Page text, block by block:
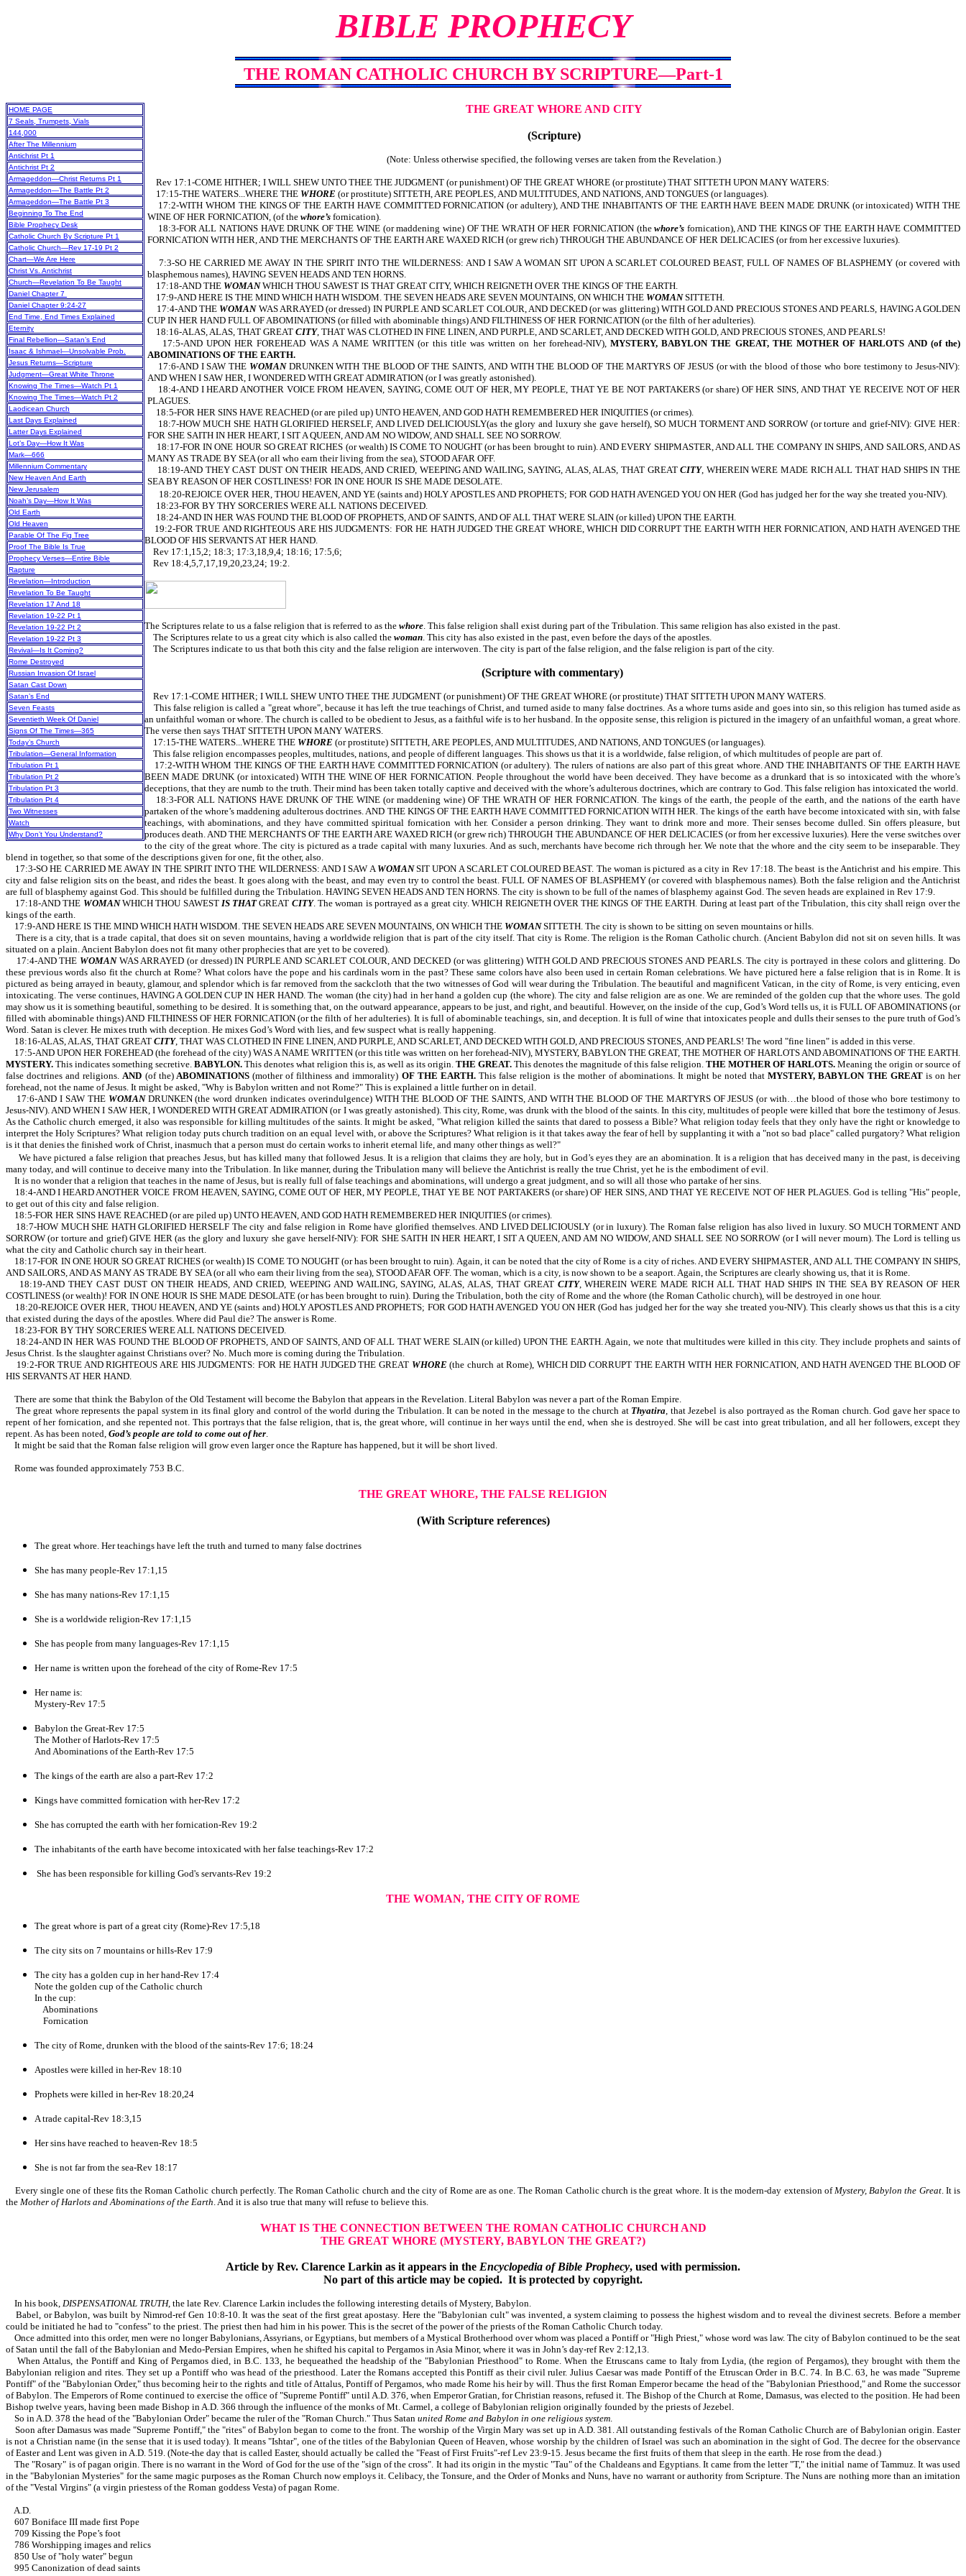
BIBLE PROPHECY
THE ROMAN CATHOLIC CHURCH BY SCRIPTURE—Part-1
HOME PAGE
7 Seals, Trumpets, Vials
144,000
After The Millennium
Antichrist Pt 1
Antichrist Pt 2
Armageddon—Christ Returns Pt 1
Armageddon—The Battle Pt 2
Armageddon—The Battle Pt 3
Beginning To The End
Bible Prophecy Desk
Catholic Church By Scripture Pt 1
Catholic Church—Rev 17-19 Pt 2
Chart—We Are Here
Christ Vs. Antichrist
Church—Revelation To Be Taught
Daniel Chapter 7
Daniel Chapter 9:24-27
End Time, End Times Explained
Eternity
Final Rebellion—Satan’s End
Isaac & Ishmael—Unsolvable Prob.
Jesus Returns—Scripture
Judgment—Great White Throne
Knowing The Times—Watch Pt 1
Knowing The Times—Watch Pt 2
Laodicean Church
Last Days Explained
Latter Days Explained
Lot’s Day—How It Was
Mark—666
Millennium Commentary
New Heaven And Earth
New Jerusalem
Noah’s Day—How It Was
Old Earth
Old Heaven
Parable Of The Fig Tree
Proof The Bible Is True
Prophecy Verses—Entire Bible
Rapture
Revelation—Introduction
Revelation To Be Taught
Revelation 17 And 18
Revelation 19-22 Pt 1
Revelation 19-22 Pt 2
Revelation 19-22 Pt 3
Revival—Is It Coming?
Rome Destroyed
Russian Invasion Of Israel
Satan Cast Down
Satan’s End
Seven Feasts
Seventieth Week Of Daniel
Signs Of The Times—365
Today’s Church
Tribulation—General Information
Tribulation Pt 1
Tribulation Pt 2
Tribulation Pt 3
Tribulation Pt 4
Two Witnesses
Watch
Why Don’t You Understand?
THE GREAT WHORE AND CITY
(Scripture)
(Note: Unless otherwise specified, the following verses are taken from the Revelation.)
Rev 17:1-COME HITHER; I WILL SHEW UNTO THEE THE JUDGMENT (or punishment) OF THE GREAT WHORE (or prostitute) THAT SITTETH UPON MANY WATERS:
17:15-THE WATERS...WHERE THE WHORE (or prostitute) SITTETH, ARE PEOPLES, AND MULTITUDES, AND NATIONS, AND TONGUES (or languages).
17:2-WITH WHOM THE KINGS OF THE EARTH HAVE COMMITTED FORNICATION (or adultery), AND THE INHABITANTS OF THE EARTH HAVE BEEN MADE DRUNK (or intoxicated) WITH THE
WINE OF HER FORNICATION, (of the whore’s fornication).
18:3-FOR ALL NATIONS HAVE DRUNK OF THE WINE (or maddening wine) OF THE WRATH OF HER FORNICATION (thewhore’s fornication), AND THE KINGS OF THE EARTH HAVE COMMITTED
FORNICATION WITH HER, AND THE MERCHANTS OF THE EARTH ARE WAXED RICH (or grew rich) THROUGH THE ABUNDANCE OF HER DELICACIES (or from her excessive luxuries).
7:3-SO HE CARRIED ME AWAY IN THE SPIRIT INTO THE WILDERNESS: AND I SAW A WOMAN SIT UPON A SCARLET COLOURED BEAST, FULL OF NAMES OF BLASPHEMY (or covered with
blasphemous names), HAVING SEVEN HEADS AND TEN HORNS.
17:18-AND THE WOMANWHICH THOU SAWEST IS THAT GREAT CITY, WHICH REIGNETH OVER THE KINGS OF THE EARTH.
17:9-AND HERE IS THE MIND WHICH HATH WISDOM. THE SEVEN HEADS ARE SEVEN MOUNTAINS, ON WHICH THE WOMANSITTETH.
17:4-AND THE WOMANWAS ARRAYED (or dressed) IN PURPLE AND SCARLET COLOUR, AND DECKED (or was glittering) WITH GOLD AND PRECIOUS STONES AND PEARLS, HAVING A GOLDEN
CUP IN HER HAND FULL OF ABOMINATIONS (or filled with abominable things) AND FILTHINESS OF HER FORNICATION (or the filth of her adulteries).
18:16-ALAS, ALAS, THAT GREAT CITY, THAT WAS CLOTHED IN FINE LINEN, AND PURPLE, AND SCARLET, AND DECKED WITH GOLD, AND PRECIOUS STONES, AND PEARLS!
17:5-AND UPON HER FOREHEAD WAS A NAME WRITTEN (or this title was written on her forehead-NIV),MYSTERY, BABYLON THE GREAT, THE MOTHER OF HARLOTS AND (of the)
ABOMINATIONS OF THE EARTH.
17:6-AND I SAW THE WOMAN DRUNKEN WITH THE BLOOD OF THE SAINTS, AND WITH THE BLOOD OF THE MARTYRS OF JESUS (or with the blood of those who bore testimony to Jesus-NIV):
AND WHEN I SAW HER, I WONDERED WITH GREAT ADMIRATION (or I was greatly astonished).
18:4-AND I HEARD ANOTHER VOICE FROM HEAVEN, SAYING, COME OUT OF HER, MY PEOPLE, THAT YE BE NOT PARTAKERS (or share) OF HER SINS, AND THAT YE RECEIVE NOT OF HER
PLAGUES.
18:5-FOR HER SINS HAVE REACHED (or are piled up) UNTO HEAVEN, AND GOD HATH REMEMBERED HER INIQUITIES (or crimes).
18:7-HOW MUCH SHE HATH GLORIFIED HERSELF, AND LIVED DELICIOUSLY(as the glory and luxury she gave herself), SO MUCH TORMENT AND SORROW (or torture and grief-NIV): GIVE HER:
FOR SHE SAITH IN HER HEART, I SIT A QUEEN, AND AM NO WIDOW, AND SHALL SEE NO SORROW.
18:17-FOR IN ONE HOUR SO GREAT RICHES (or wealth) IS COME TO NOUGHT (or has been brought to ruin). AND EVERY SHIPMASTER, AND ALL THE COMPANY IN SHIPS, AND SAILORS, AND AS
MANY AS TRADE BY SEA (or all who earn their living from the sea), STOOD AFAR OFF.
18:19-AND THEY CAST DUST ON THEIR HEADS, AND CRIED, WEEPING AND WAILING, SAYING, ALAS, ALAS, THAT GREATCITY, WHEREIN WERE MADE RICH ALL THAT HAD SHIPS IN THE
SEA BY REASON OF HER COSTLINESS! FOR IN ONE HOUR IS SHE MADE DESOLATE.
18:20-REJOICE OVER HER, THOU HEAVEN, AND YE (saints and) HOLY APOSTLES AND PROPHETS; FOR GOD HATH AVENGED YOU ON HER (God has judged her for the way she treated you-NIV).
18:23-FOR BY THY SORCERIES WERE ALL NATIONS DECEIVED.
18:24-AND IN HER WAS FOUND THE BLOOD OF PROPHETS, AND OF SAINTS, AND OF ALL THAT WERE SLAIN (or killed) UPON THE EARTH.
19:2-FOR TRUE AND RIGHTEOUS ARE HIS JUDGMENTS: FOR HE HATH JUDGED THE GREAT WHORE, WHICH DID CORRUPT THE EARTH WITH HER FORNICATION, AND HATH AVENGED THE
BLOOD OF HIS SERVANTS AT HER HAND.
Rev 17:1,15,2; 18:3; 17:3,18,9,4; 18:16; 17:5,6;
Rev 18:4,5,7,17,19,20,23,24; 19:2.
The Scriptures relate to us a false religion that is referred to as the whore. This false religion shall exist during part of the Tribulation. This same religion has also existed in the past.
The Scriptures relate to us a great city which is also called the woman. This city has also existed in the past, even before the days of the apostles.
The Scriptures indicate to us that both this city and the false religion are interwoven. The city is part of the false religion, and the false religion is part of the city.
(Scripture with commentary)
Rev 17:1-COME HITHER; I WILL SHEW UNTO THEE THE JUDGMENT (or punishment) OF THE GREAT WHORE (or prostitute) THAT SITTETH UPON MANY WATERS.
This false religion is called a "great whore", because it has left the true teachings of Christ, and turned aside to many false doctrines. As a whore turns aside and goes into sin, so this religion has turned aside as
an unfaithful woman or whore. The church is called to be obedient to Jesus, as a faithful wife is to her husband. In the opposite sense, this religion is pictured in the imagery of an unfaithful woman, a great whore.
The verse then says THAT SITTETH UPON MANY WATERS.
17:15-THE WATERS...WHERE THE WHORE (or prostitute) SITTETH, ARE PEOPLES, AND MULTITUDES, AND NATIONS, AND TONGUES (or languages).
This false religion encompasses peoples, multitudes, nations, and people of different languages. This shows us that it is a worldwide, false religion, of which multitudes of people are part of.
17:2-WITH WHOM THE KINGS OF THE EARTH HAVE COMMITTED FORNICATION (or adultery). The rulers of nations are also part of this great whore. AND THE INHABITANTS OF THE EARTH HAVE
BEEN MADE DRUNK (or intoxicated) WITH THE WINE OF HER FORNICATION. People throughout the world have been deceived. They have become as a drunkard that is so intoxicated with the whore’s
deceptions, that they are numb to the truth. Their mind has been taken totally captive and deceived with the whore’s adulterous doctrines, which are contrary to God. This false religion has intoxicated the world.
18:3-FOR ALL NATIONS HAVE DRUNK OF THE WINE (or maddening wine) OF THE WRATH OF HER FORNICATION. The kings of the earth, the people of the earth, and the nations of the earth have
partaken of the whore’s maddening adulterous doctrines. AND THE KINGS OF THE EARTH HAVE COMMITTED FORNICATION WITH HER. The kings of the earth have become intoxicated with sin, with false
teachings, with abominations, and they have committed spiritual fornication with her. Consider a person drinking. They want to drink more and more. Their senses become dulled. Sin offers pleasure, but
produces death. AND THE MERCHANTS OF THE EARTH ARE WAXED RICH (or grew rich) THROUGH THE ABUNDANCE OF HER DELICACIES (or from her excessive luxuries). Here the verse switches over
to the city of the great whore. The city is pictured as a trade capital with many luxuries. And as such, merchants have become rich through her. We note that the whore and the city seem to be inseparable. They
blend in together, so that some of the descriptions given for one, fit the other, also.
17:3-SO HE CARRIED ME AWAY IN THE SPIRIT INTO THE WILDERNESS: AND I SAW AWOMANSIT UPON A SCARLET COLOURED BEAST. The woman is pictured as a city in Rev 17:18. The beast is the Antichrist and his empire. This
city and false religion sits on the beast, and rides the beast. It goes along with the beast, and may even try to control the beast. FULL OF NAMES OF BLASPHEMY (or covered with blasphemous names). Both the false religion and the Antichrist
are full of blasphemy against God. This should be fulfilled during the Tribulation. HAVING SEVEN HEADS AND TEN HORNS. The city is shown to be full of the names of blasphemy against God. The seven heads are explained in Rev 17:9.
17:18-AND THE WOMANWHICH THOU SAWEST IS THATGREAT CITY. The woman is portrayed as a great city. WHICH REIGNETH OVER THE KINGS OF THE EARTH. During at least part of the Tribulation, this city shall reign over the
kings of the earth.
17:9-AND HERE IS THE MIND WHICH HATH WISDOM. THE SEVEN HEADS ARE SEVEN MOUNTAINS, ON WHICH THE WOMANSITTETH. The city is shown to be sitting on seven mountains or hills.
There is a city, that is a trade capital, that does sit on seven mountains, having a worldwide religion that is part of the city itself. That city is Rome. The religion is the Roman Catholic church. (Ancient Babylon did not sit on seven hills. It was
situated on a plain. Ancient Babylon does not fit many other prophecies that are yet to be covered).
17:4-AND THE WOMAN WAS ARRAYED (or dressed) IN PURPLE AND SCARLET COLOUR, AND DECKED (or was glittering) WITH GOLD AND PRECIOUS STONES AND PEARLS. The city is portrayed in these colors and glittering. Do
these previous words also fit the church at Rome? What colors have the pope and his cardinals worn in the past? These same colors have also been used in certain Roman celebrations. We have pictured here a false religion that is in Rome. It is
pictured as being arrayed in beauty, glamour, and splendor which is far removed from the sackcloth that the two witnesses of God will wear during the Tribulation. The beautiful and magnificent Vatican, in the city of Rome, is very enticing, even
intoxicating. The verse continues, HAVING A GOLDEN CUP IN HER HAND. The woman (the city) had in her hand a golden cup (the whore). The city and false religion are as one. We are reminded of the golden cup that the whore uses. The gold
may show us it is something beautiful, something to be desired. It is something that, on the outward appearance, appears to be just, and right, and beautiful. However, on the inside of the cup, God’s Word tells us, it is FULL OF ABOMINATIONS (or
filled with abominable things) AND FILTHINESS OF HER FORNICATION (or the filth of her adulteries). It is full of abominable teachings, sin, and deception. It is full of wine that intoxicates people and dulls their senses to the pure truth of God’s
Word. Satan is clever. He mixes truth with deception. He mixes God’s Word with lies, and few suspect what is really happening.
18:16-ALAS, ALAS, THAT GREAT CITY, THAT WAS CLOTHED IN FINE LINEN, AND PURPLE, AND SCARLET, AND DECKED WITH GOLD, AND PRECIOUS STONES, AND PEARLS! The word "fine linen" is added in this verse.
17:5-AND UPON HER FOREHEAD (the forehead of the city) WAS A NAME WRITTEN (or this title was written on her forehead-NIV), MYSTERY, BABYLON THE GREAT, THE MOTHER OF HARLOTS AND ABOMINATIONS OF THE EARTH.
MYSTERY. This indicates something secretive. BABYLON. This denotes what religion this is, as well as its origin. THE GREAT. This denotes the magnitude of this false religion. THE MOTHER OF HARLOTS. Meaning the origin or source of
false doctrines and religions.AND (of the)ABOMINATIONS(mother of filthiness and immorality) OF THE EARTH. This false religion is the mother of abominations. It might be noted that MYSTERY, BABYLON THE GREATis on her
forehead, not the name of Jesus. It might be asked, "Why is Babylon written and not Rome?" This is explained a little further on in detail.
17:6-AND I SAW THE WOMANDRUNKEN (the word drunken indicates overindulgence) WITH THE BLOOD OF THE SAINTS, AND WITH THE BLOOD OF THE MARTYRS OF JESUS (or with…the blood of those who bore testimony to
Jesus-NIV). AND WHEN I SAW HER, I WONDERED WITH GREAT ADMIRATION (or I was greatly astonished). This city, Rome, was drunk with the blood of the saints. In this city, multitudes of people were killed that bore the testimony of Jesus.
As the Catholic church emerged, it also was responsible for killing multitudes of the saints. It might be asked, "What religion killed the saints that dared to possess a Bible? What religion today feels that they only have the right or knowledge to
interpret the Holy Scriptures? What religion today puts church tradition on an equal level with, or above the Scriptures? What religion is it that takes away the fear of hell by supplanting it with a "not so bad place" called purgatory? What religion
is it that denies the finished work of Christ, inasmuch that a person must do certain works to inherit eternal life, and many other things as well?"
We have pictured a false religion that preaches Jesus, but has killed many that followed Jesus. It is a religion that claims they are holy, but in God’s eyes they are an abomination. It is a religion that has deceived many in the past, is deceiving
many today, and will continue to deceive many into the Tribulation. In like manner, during the Tribulation many will believe the Antichrist is really the true Christ, yet he is the embodiment of evil.
It is no wonder that a religion that teaches in the name of Jesus, but is really full of false teachings and abominations, will undergo a great judgment, and so will all those who partake of her sins.
18:4-AND I HEARD ANOTHER VOICE FROM HEAVEN, SAYING, COME OUT OF HER, MY PEOPLE, THAT YE BE NOT PARTAKERS (or share) OF HER SINS, AND THAT YE RECEIVE NOT OF HER PLAGUES. God is telling "His" people,
to get out of this city and false religion.
18:5-FOR HER SINS HAVE REACHED (or are piled up) UNTO HEAVEN, AND GOD HATH REMEMBERED HER INIQUITIES (or crimes).
18:7-HOW MUCH SHE HATH GLORIFIED HERSELF The city and false religion in Rome have glorified themselves. AND LIVED DELICIOUSLY (or in luxury). The Roman false religion has also lived in luxury. SO MUCH TORMENT AND
SORROW (or torture and grief) GIVE HER (as the glory and luxury she gave herself-NIV): FOR SHE SAITH IN HER HEART, I SIT A QUEEN, AND AM NO WIDOW, AND SHALL SEE NO SORROW (or I will never mourn). The Lord is telling us
what the city and Catholic church say in their heart.
18:17-FOR IN ONE HOUR SO GREAT RICHES (or wealth) IS COME TO NOUGHT (or has been brought to ruin). Again, it can be noted that the city of Rome is a city of riches. AND EVERY SHIPMASTER, AND ALL THE COMPANY IN SHIPS,
AND SAILORS, AND AS MANY AS TRADE BY SEA (or all who earn their living from the sea), STOOD AFAR OFF. The woman, which is a city, is now shown to be a seaport. Again, the Scriptures are clearly showing us, that it is Rome.
18:19-AND THEY CAST DUST ON THEIR HEADS, AND CRIED, WEEPING AND WAILING, SAYING, ALAS, ALAS, THAT GREAT CITY, WHEREIN WERE MADE RICH ALL THAT HAD SHIPS IN THE SEA BY REASON OF HER
COSTLINESS (or wealth)! FOR IN ONE HOUR IS SHE MADE DESOLATE (or has been brought to ruin). During the Tribulation, both the city of Rome and the whore (the Roman Catholic church), will be destroyed in one hour.
18:20-REJOICE OVER HER, THOU HEAVEN, AND YE (saints and) HOLY APOSTLES AND PROPHETS; FOR GOD HATH AVENGED YOU ON HER (God has judged her for the way she treated you-NIV). This clearly shows us that this is a city
that existed during the days of the apostles. Where did Paul die? The answer is Rome.
18:23-FOR BY THY SORCERIES WERE ALL NATIONS DECEIVED.
18:24-AND IN HER WAS FOUND THE BLOOD OF PROPHETS, AND OF SAINTS, AND OF ALL THAT WERE SLAIN (or killed) UPON THE EARTH. Again, we note that multitudes were killed in this city. They include prophets and saints of
Jesus Christ. Is the slaughter against Christians over? No. Much more is coming during the Tribulation.
19:2-FOR TRUE AND RIGHTEOUS ARE HIS JUDGMENTS: FOR HE HATH JUDGED THE GREAT WHORE (the church at Rome), WHICH DID CORRUPT THE EARTH WITH HER FORNICATION, AND HATH AVENGED THE BLOOD OF
HIS SERVANTS AT HER HAND.
There are some that think the Babylon of the Old Testament will become the Babylon that appears in the Revelation. Literal Babylon was never a part of the Roman Empire.
The great whore represents the papal system in its final glory and control of the world during the Tribulation. It can be noted in the message to the church at Thyatira, that Jezebel is also portrayed as the Roman church. God gave her space to
repent of her fornication, and she repented not. This portrays that the false religion, that is, the great whore, will continue in her ways until the end, when she is destroyed. She will be cast into great tribulation, and all her followers, except they
repent. As has been noted, God’s people are told to come out of her.
It might be said that the Roman false religion will grow even larger once the Rapture has happened, but it will be short lived.
Rome was founded approximately 753 B.C.
THE GREAT WHORE, THE FALSE RELIGION
(With Scripture references)
The great whore. Her teachings have left the truth and turned to many false doctrines
She has many people-Rev 17:1,15
She has many nations-Rev 17:1,15
She is a worldwide religion-Rev 17:1,15
She has people from many languages-Rev 17:1,15
Her name is written upon the forehead of the city of Rome-Rev 17:5
Her name is:
Mystery-Rev 17:5
Babylon the Great-Rev 17:5
The Mother of Harlots-Rev 17:5
And Abominations of the Earth-Rev 17:5
The kings of the earth are also a part-Rev 17:2
Kings have committed fornication with her-Rev 17:2
She has corrupted the earth with her fornication-Rev 19:2
The inhabitants of the earth have become intoxicated with her false teachings-Rev 17:2
She has been responsible for killing God's servants-Rev 19:2
THE WOMAN, THE CITY OF ROME
The great whore is part of a great city (Rome)-Rev 17:5,18
The city sits on 7 mountains or hills-Rev 17:9
The city has a golden cup in her hand-Rev 17:4
Note the golden cup of the Catholic church
In the cup:
Abominations
Fornication
The city of Rome, drunken with the blood of the saints-Rev 17:6; 18:24
Apostles were killed in her-Rev 18:10
Prophets were killed in her-Rev 18:20,24
A trade capital-Rev 18:3,15
Her sins have reached to heaven-Rev 18:5
She is not far from the sea-Rev 18:17
Every single one of these fits the Roman Catholic church perfectly. The Roman Catholic church and the city of Rome are as one. The Roman Catholic church is the great whore. It is the modern-day extension ofMystery, Babylon the Great. It is
the Mother of Harlots and Abominations of the Earth. And it is also true that many will refuse to believe this.
WHAT IS THE CONNECTION BETWEEN THE ROMAN CATHOLIC CHURCH AND
THE GREAT WHORE (MYSTERY, BABYLON THE GREAT?)
Article by Rev. Clarence Larkin as it appears in the Encyclopedia of Bible Prophecy, used with permission.
No part of this article may be copied. It is protected by copyright.
In his book, DISPENSATIONAL TRUTH, the late Rev. Clarence Larkin includes the following interesting details of Mystery, Babylon.
Babel, or Babylon, was built by Nimrod-ref Gen 10:8-10. It was the seat of the first great apostasy. Here the "Babylonian cult" was invented, a system claiming to possess the highest wisdom and to reveal the divinest secrets. Before a member
could be initiated he had to "confess" to the priest. The priest then had him in his power. This is the secret of the power of the priests of the Roman Catholic Church today.
Once admitted into this order, men were no longer Babylonians, Assyrians, or Egyptians, but members of a Mystical Brotherhood over whom was placed a Pontiff or "High Priest," whose word was law. The city of Babylon continued to be the seat
of Satan until the fall of the Babylonian and Medo-Persian Empires, when he shifted his capital to Pergamos in Asia Minor, where it was in John’s day-ref Rev 2:12,13.
When Attalus, the Pontiff and King of Pergamos died, in B.C. 133, he bequeathed the headship of the "Babylonian Priesthood" to Rome. When the Etruscans came to Italy from Lydia, (the region of Pergamos), they brought with them the
Babylonian religion and rites. They set up a Pontiff who was head of the priesthood. Later the Romans accepted this Pontiff as their civil ruler. Julius Caesar was made Pontiff of the Etruscan Order in B.C. 74. In B.C. 63, he was made "Supreme
Pontiff" of the "Babylonian Order," thus becoming heir to the rights and title of Attalus, Pontiff of Pergamos, who made Rome his heir by will. Thus the first Roman Emperor became the head of the "Babylonian Priesthood," and Rome the successor
of Babylon. The Emperors of Rome continued to exercise the office of "Supreme Pontiff" until A.D. 376, when Emperor Gratian, for Christian reasons, refused it. The Bishop of the Church at Rome, Damasus, was elected to the position. He had been
Bishop twelve years, having been made Bishop in A.D. 366 through the influence of the monks of Mt. Carmel, a college of Babylonian religion originally founded by the priests of Jezebel.
So in A.D. 378 the head of the "Babylonian Order" became the ruler of the "Roman Church." Thus Satan united Rome and Babylon in one religious system.
Soon after Damasus was made "Supreme Pontiff," the "rites" of Babylon began to come to the front. The worship of the Virgin Mary was set up in A.D. 381. All outstanding festivals of the Roman Catholic Church are of Babylonian origin. Easter
is not a Christian name (in the sense that it is used today). It means "Ishtar", one of the titles of the Babylonian Queen of Heaven, whose worship by the children of Israel was such an abomination in the sight of God. The decree for the observance
of Easter and Lent was given in A.D. 519. (Note-the day that is called Easter, should actually be called the "Feast of First Fruits"-ref Lev 23:9-15. Jesus became the first fruits of them that sleep in the earth. He rose from the dead.)
The "Rosary" is of pagan origin. There is no warrant in the Word of God for the use of the "sign of the cross". It had its origin in the mystic "Tau" of the Chaldeans and Egyptians. It came from the letter "T," the initial name of Tammuz. It was used
in the "Babylonian Mysteries" for the same magic purposes as the Roman Church now employs it. Celibacy, the Tonsure, and the Order of Monks and Nuns, have no warrant or authority from Scripture. The Nuns are nothing more than an imitation
of the "Vestal Virgins" (a virgin priestess of the Roman goddess Vesta) of pagan Rome.
A.D.
607 Boniface III made first Pope
709 Kissing the Pope’s foot
786 Worshipping images and relics
850 Use of "holy water" begun
995 Canonization of dead saints